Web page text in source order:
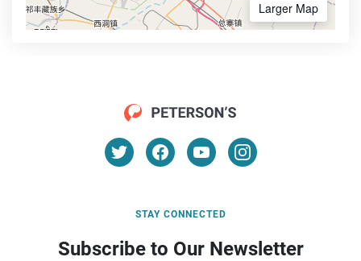
Larger Map
STAY CONNECTED
Subscribe to Our Newsletter